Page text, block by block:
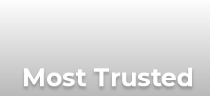
Most Trusted